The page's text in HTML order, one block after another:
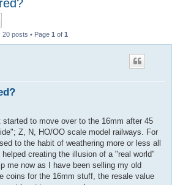
20 posts • Page 1 of 1
to move over to the 16mm after 45
Z, N, HO/OO scale model railways. For
to the habit of weathering more or less all
creating the illusion of a "real world"
me now as I have been selling my old
coins for the 16mm stuff, the resale value